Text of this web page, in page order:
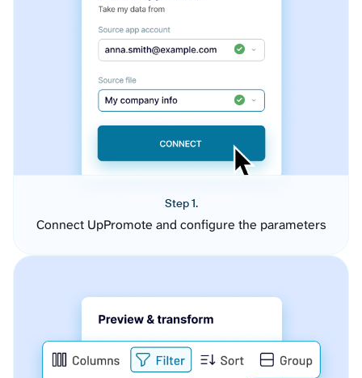
Step 1.
Connect UpPromote and configure the parameters